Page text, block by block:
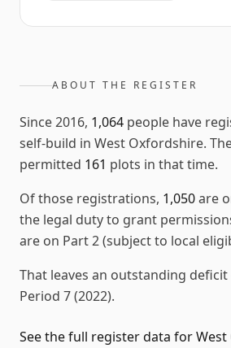
ABOUT THE REGISTER
Since2016, 1,064 people have
self-build in West Oxfordshire.
permitted 161 plots in that time.
Of those registrations, 1,050are
the legal duty to grant
are on Part 2 (subject to local
That leaves an outstanding
Period 7 (2022).
See the full register data for